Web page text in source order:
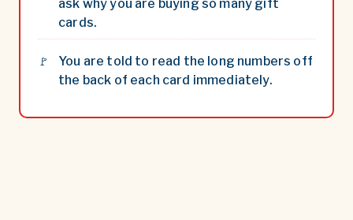
ask why you are buying so many gift
cards.
You are told to read the long numbers off
the back of each card immediately.